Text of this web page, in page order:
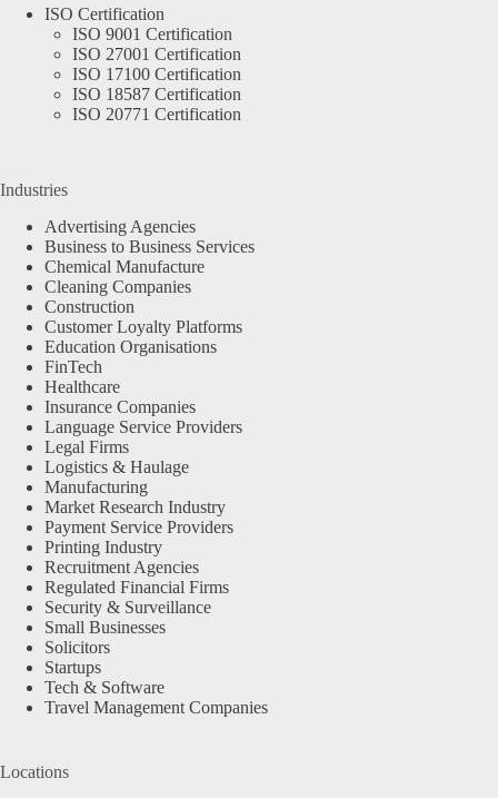
ISO Certification
ISO 9001 Certification
ISO 27001 Certification
ISO 17100 Certification
ISO 18587 Certification
ISO 20771 Certification
Industries
Advertising Agencies
Business to Business Services
Chemical Manufacture
Cleaning Companies
Construction
Customer Loyalty Platforms
Education Organisations
FinTech
Healthcare
Insurance Companies
Language Service Providers
Legal Firms
Logistics & Haulage
Manufacturing
Market Research Industry
Payment Service Providers
Printing Industry
Recruitment Agencies
Regulated Financial Firms
Security & Surveillance
Small Businesses
Solicitors
Startups
Tech & Software
Travel Management Companies
Locations